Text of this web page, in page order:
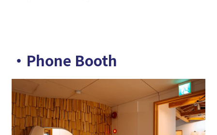
・Phone Booth